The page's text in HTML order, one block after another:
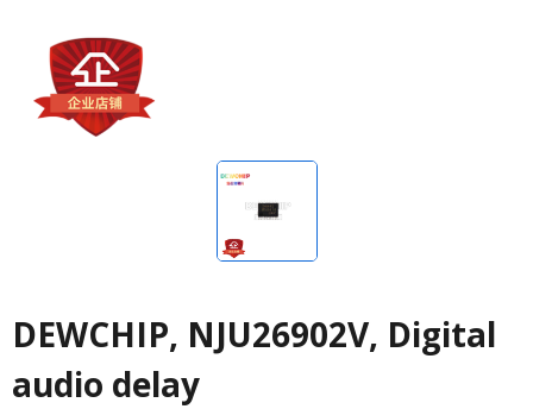
DEWCHIP, NJU26902V, Digital
audio delay